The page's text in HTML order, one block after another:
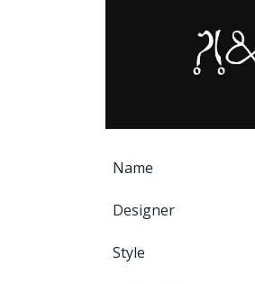
Name
Designer
Style